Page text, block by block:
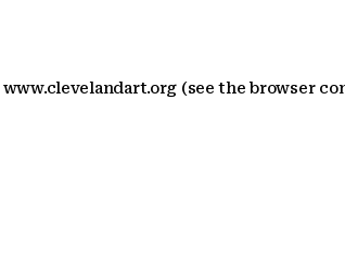
www.clevelandart.org (see the browser